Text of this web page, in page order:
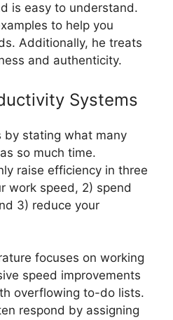
is easy to understand.
to help you
Additionally, he treats
and authenticity.
Systems
by stating what many
so much time.
raise efficiency in three
work speed, 2) spend
3) reduce your
focuses on working
speed improvements
overflowing to-do lists.
respond by assigning